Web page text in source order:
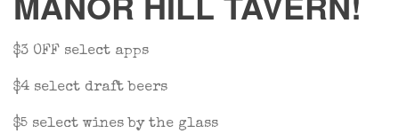
$3 OFF select apps
$4 select draft beers
$5 select wines by the glass